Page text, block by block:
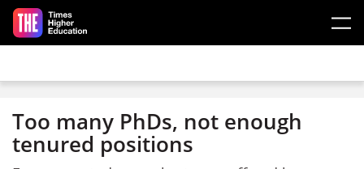
Skip to main content
Too many PhDs, not enough
tenured positions